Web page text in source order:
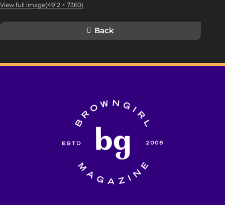
View full image(4912 × 7360)
Back